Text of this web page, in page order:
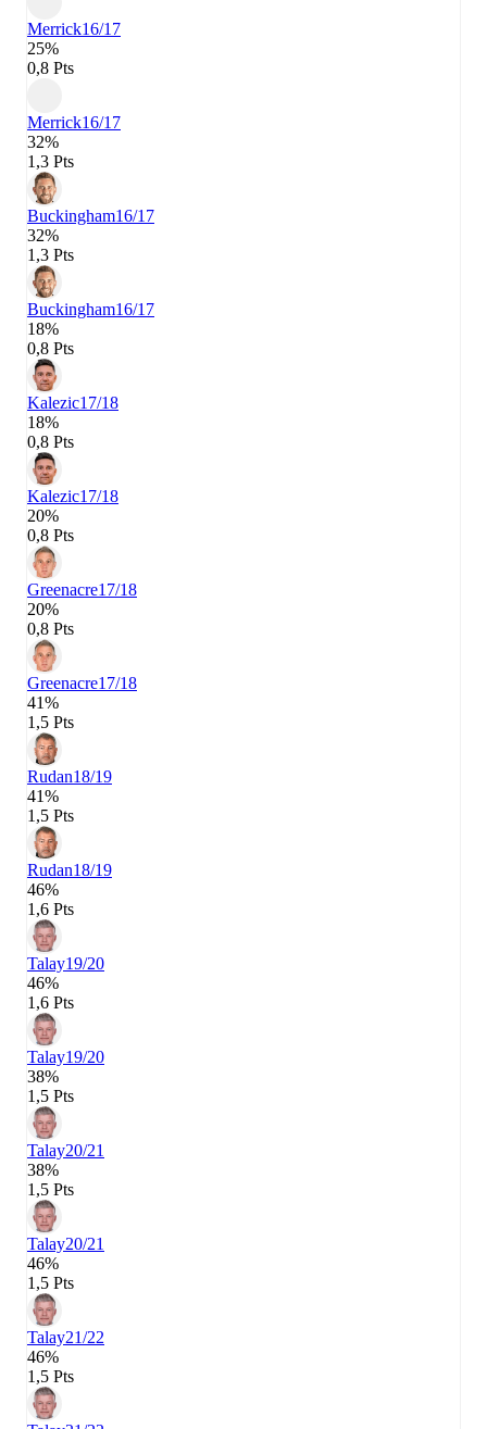
Merrick16/17
25%
0,8 Pts
Merrick16/17
32%
1,3 Pts
Buckingham16/17
32%
1,3 Pts
Buckingham16/17
18%
0,8 Pts
Kalezic17/18
18%
0,8 Pts
Kalezic17/18
20%
0,8 Pts
Greenacre17/18
20%
0,8 Pts
Greenacre17/18
41%
1,5 Pts
Rudan18/19
41%
1,5 Pts
Rudan18/19
46%
1,6 Pts
Talay19/20
46%
1,6 Pts
Talay19/20
38%
1,5 Pts
Talay20/21
38%
1,5 Pts
Talay20/21
46%
1,5 Pts
Talay21/22
46%
1,5 Pts